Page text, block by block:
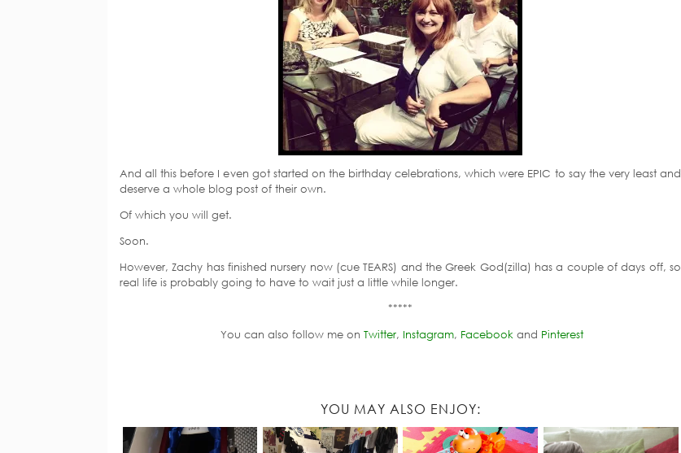
And all this before I even got started on the birthday celebrations, which were EPIC to say the very least and
deserve a whole blog post of their own.
Of which you will get.
Soon.
However, Zachy has finished nursery now (cue TEARS) and the Greek God(zilla) has a couple of days off, so
real life is probably going to have to wait just a little while longer.
*****
You can also follow me on Twitter, Instagram, Facebook and Pinterest
YOU MAY ALSO ENJOY: